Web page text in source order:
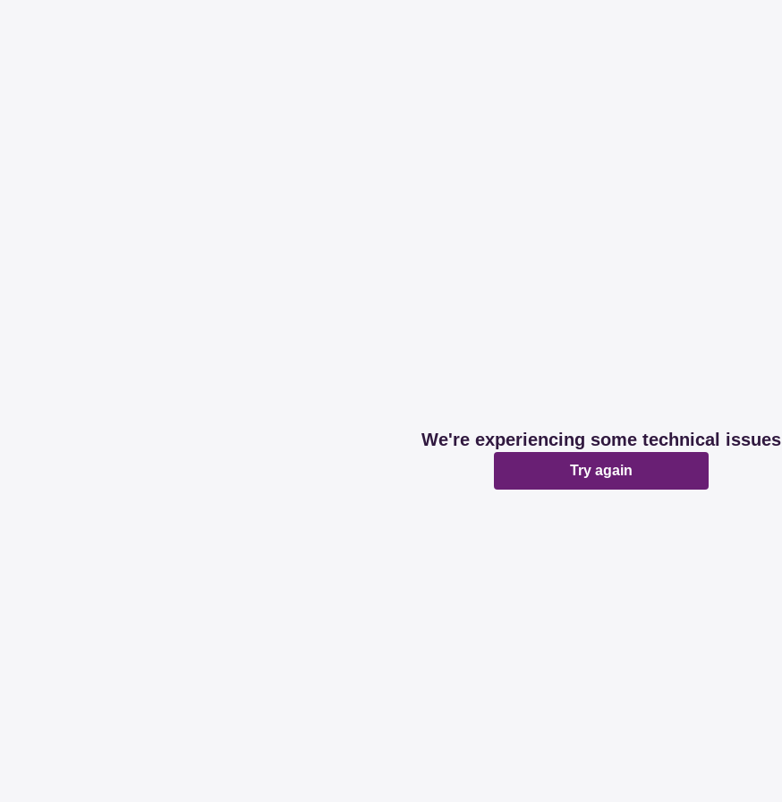
We're experiencing some technical issues
Try again